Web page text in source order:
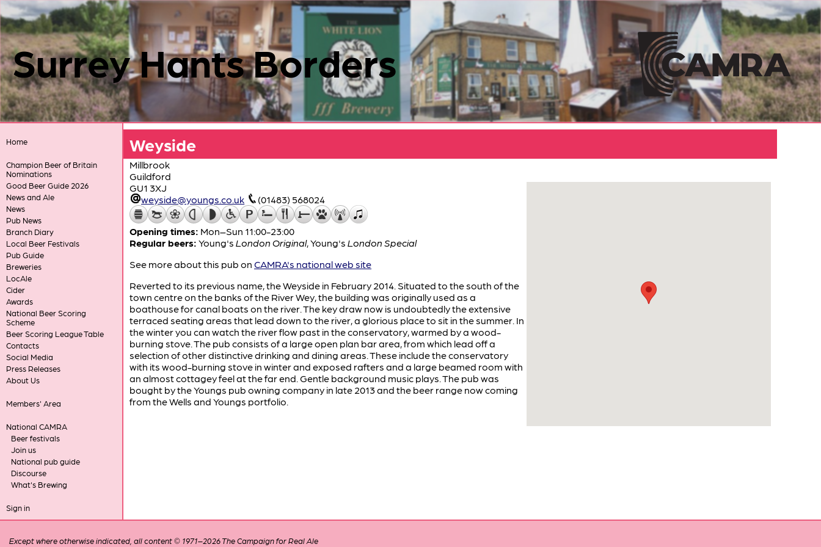
Surrey Hants Borders
Home
Champion Beer of Britain
Nominations
Good Beer Guide 2026
News and Ale
News
Pub News
Branch Diary
Local Beer Festivals
Pub Guide
Breweries
LocAle
Cider
Awards
National Beer Scoring
Scheme
Beer Scoring League Table
Contacts
Social Media
Press Releases
About Us
Members' Area
National CAMRA
Beer festivals
Join us
National pub guide
Discourse
What's Brewing
Sign in
Weyside
Millbrook
Guildford
GU1 3XJ
weyside@youngs.co.uk
(01483) 568024
Opening times: Mon–Sun 11:00-23:00
Regular beers: Young's London Original,Young's London Special
See more about this pub on CAMRA's national web site
Reverted to its previous name, the Weyside in February 2014. Situated to the south of the
town centre on the banks of the River Wey, the building was originally used as a
boathouse for canal boats on the river. The key draw now is undoubtedly the extensive
terraced seating areas that lead down to the river, a glorious place to sit in the summer. In
the winter you can watch the river flow past in the conservatory, warmed by a wood-
burning stove. The pub consists of a large open plan bar area, from which lead off a
selection of other distinctive drinking and dining areas. These include the conservatory
with its wood-burning stove in winter and exposed rafters and a large beamed room with
an almost cottagey feel at the far end. Gentle background music plays. The pub was
bought by the Youngs pub owning company in late 2013 and the beer range now coming
from the Wells and Youngs portfolio.
Except where otherwise indicated, all content © 1971–2026 The Campaign for Real Ale